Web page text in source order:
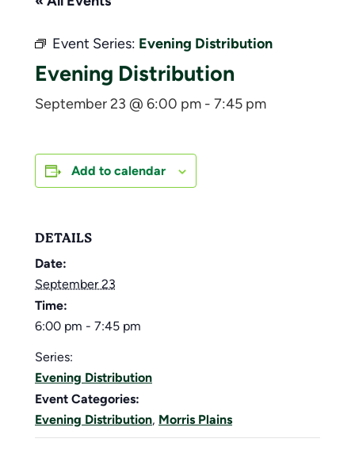
Event Series: Evening Distribution
Evening Distribution
September 23 @ 6:00 pm - 7:45 pm
Add to calendar
DETAILS
Date:
September 23
Time:
6:00 pm - 7:45 pm
Series:
Evening Distribution
Event Categories:
Evening Distribution, Morris Plains